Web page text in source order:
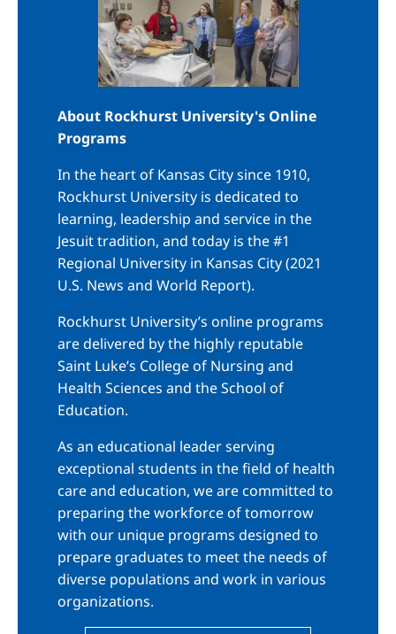
About Rockhurst University's Online
Programs
In the heart of Kansas City since 1910,
Rockhurst University is dedicated to
learning, leadership and service in the
Jesuit tradition, and today is the #1
Regional University in Kansas City (2021
U.S. News and World Report).
Rockhurst University’s online programs
are delivered by the highly reputable
Saint Luke’s College of Nursing and
Health Sciences and the School of
Education.
As an educational leader serving
exceptional students in the field of health
care and education, we are committed to
preparing the workforce of tomorrow
with our unique programs designed to
prepare graduates to meet the needs of
diverse populations and work in various
organizations.